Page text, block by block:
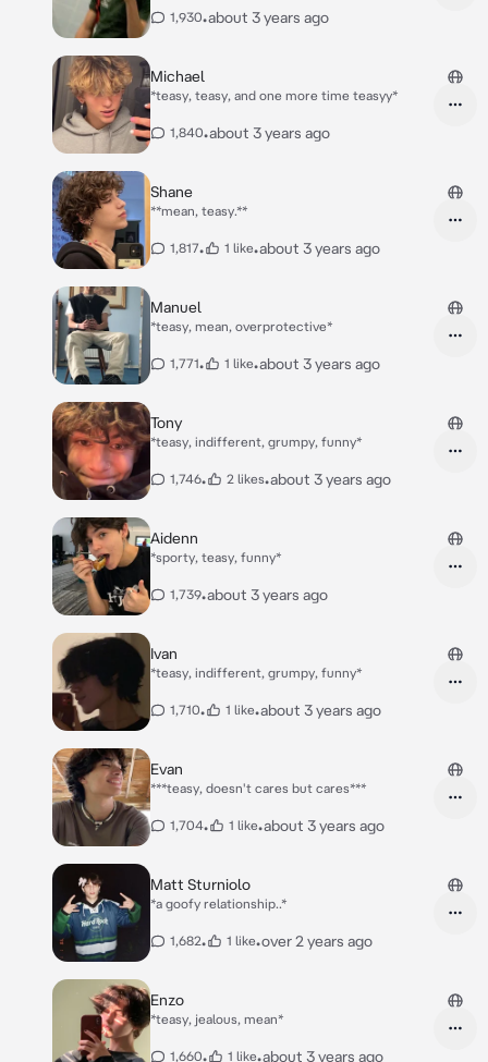
1,930•about 3 years ago
Michael
*teasy, teasy, and one more time teasyy*
1,840•about 3 years ago
Shane
**mean, teasy.**
1,817• 1 like•about 3 years ago
Manuel
*teasy, mean, overprotective*
1,771• 1 like•about 3 years ago
Tony
*teasy, indifferent, grumpy, funny*
1,746• 2 likes•about 3 years ago
Aidenn
*sporty, teasy, funny*
1,739•about 3 years ago
Ivan
*teasy, indifferent, grumpy, funny*
1,710• 1 like•about 3 years ago
Evan
***teasy, doesn't cares but cares***
1,704• 1 like•about 3 years ago
Matt Sturniolo
*a goofy relationship..*
1,682• 1 like•over 2 years ago
Enzo
*teasy, jealous, mean*
1,660• 1 like•about 3 years ago